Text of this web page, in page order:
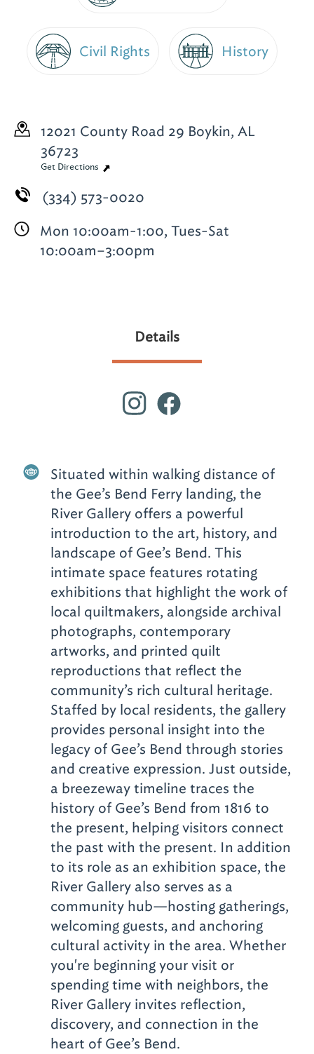
Civil Rights History
12021 County Road 29 Boykin, AL
36723
Get Directions
(334) 573-0020
Mon 10:00am-1:00, Tues-Sat
10:00am–3:00pm
Details
Situated within walking distance of
the Gee’s Bend Ferry landing, the
River Gallery offers a powerful
introduction to the art, history, and
landscape of Gee’s Bend. This
intimate space features rotating
exhibitions that highlight the work of
local quiltmakers, alongside archival
photographs, contemporary
artworks, and printed quilt
reproductions that reflect the
community’s rich cultural heritage.
Staffed by local residents, the gallery
provides personal insight into the
legacy of Gee’s Bend through stories
and creative expression. Just outside,
a breezeway timeline traces the
history of Gee’s Bend from 1816 to
the present, helping visitors connect
the past with the present. In addition
to its role as an exhibition space, the
River Gallery also serves as a
community hub—hosting gatherings,
welcoming guests, and anchoring
cultural activity in the area. Whether
you're beginning your visit or
spending time with neighbors, the
River Gallery invites reflection,
discovery, and connection in the
heart of Gee’s Bend.